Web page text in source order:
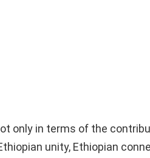
only in terms of the
unity, Ethiopian